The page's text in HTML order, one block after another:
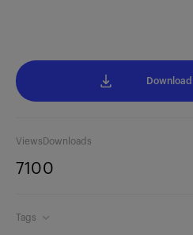
Views
710
Downloads
0
Tags
Download